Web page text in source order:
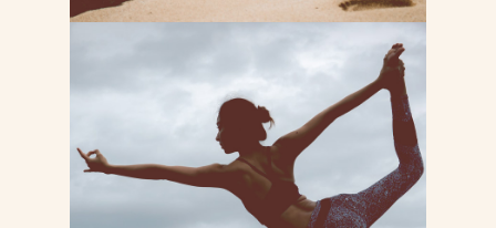
BODY BALANCE
Lorem ipsum dolor sit consectetur